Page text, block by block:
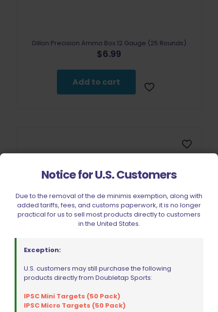
Dillon Precision Ammo Box 12 Gauge (25 Rounds)
$6.99
Add to cart
Double Alpha Academy Silicone Work Mat
Notice for U.S. Customers
Due to the removal of the de minimis exemption, along with
added tariffs, fees, and customs paperwork, it is no longer
practical for us to sell most products directly to customers
in the United States.
Exception:
U.S. customers may still purchase the following
products directly from Doubletap Sports:
IPSC Mini Targets (50 Pack)
IPSC Micro Targets (50 Pack)